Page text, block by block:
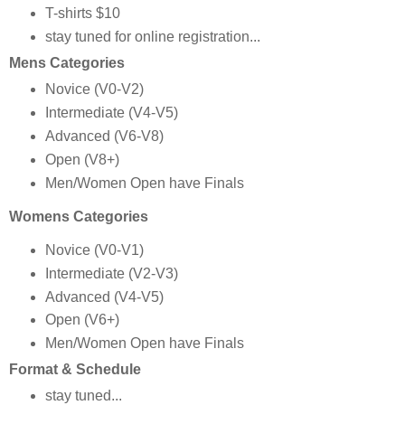
T-shirts $10
stay tuned for online registration...
Mens Categories
Novice (V0-V2)
Intermediate (V4-V5)
Advanced (V6-V8)
Open (V8+)
Men/Women Open have Finals
Womens Categories
Novice (V0-V1)
Intermediate (V2-V3)
Advanced (V4-V5)
Open (V6+)
Men/Women Open have Finals
Format & Schedule
stay tuned...